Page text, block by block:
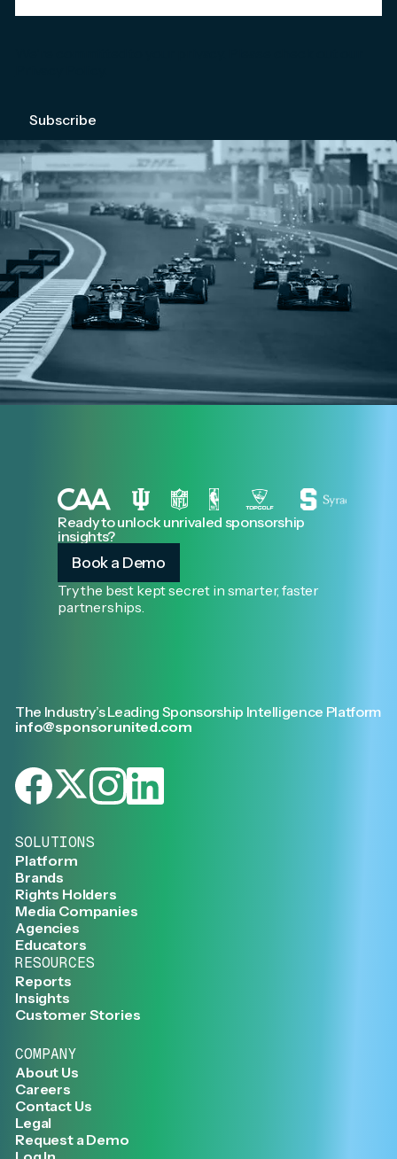
Ready to unlock unrivaled sponsorship
insights?
Book a Demo
Try the best kept secret in smarter, faster
partnerships.
The Industry’s Leading Sponsorship Intelligence Platform
info@sponsorunited.com
SOLUTIONS
Platform
Brands
Rights Holders
Media Companies
Agencies
Educators
RESOURCES
Reports
Insights
Customer Stories
COMPANY
About Us
Careers
Contact Us
Legal
Request a Demo